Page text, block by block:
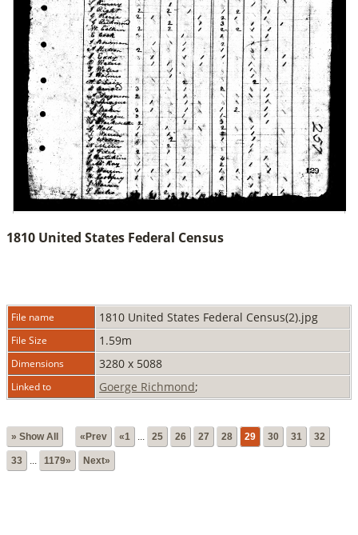
1810 United States Federal Census
File name 1810 United States Federal Census(2).jpg
File Size 1.59m
Dimensions 3280 x 5088
Linked to Goerge Richmond;
» Show All «Prev «1 ... 25 26 27 28 29 30 31 32
33 ... 1179» Next»